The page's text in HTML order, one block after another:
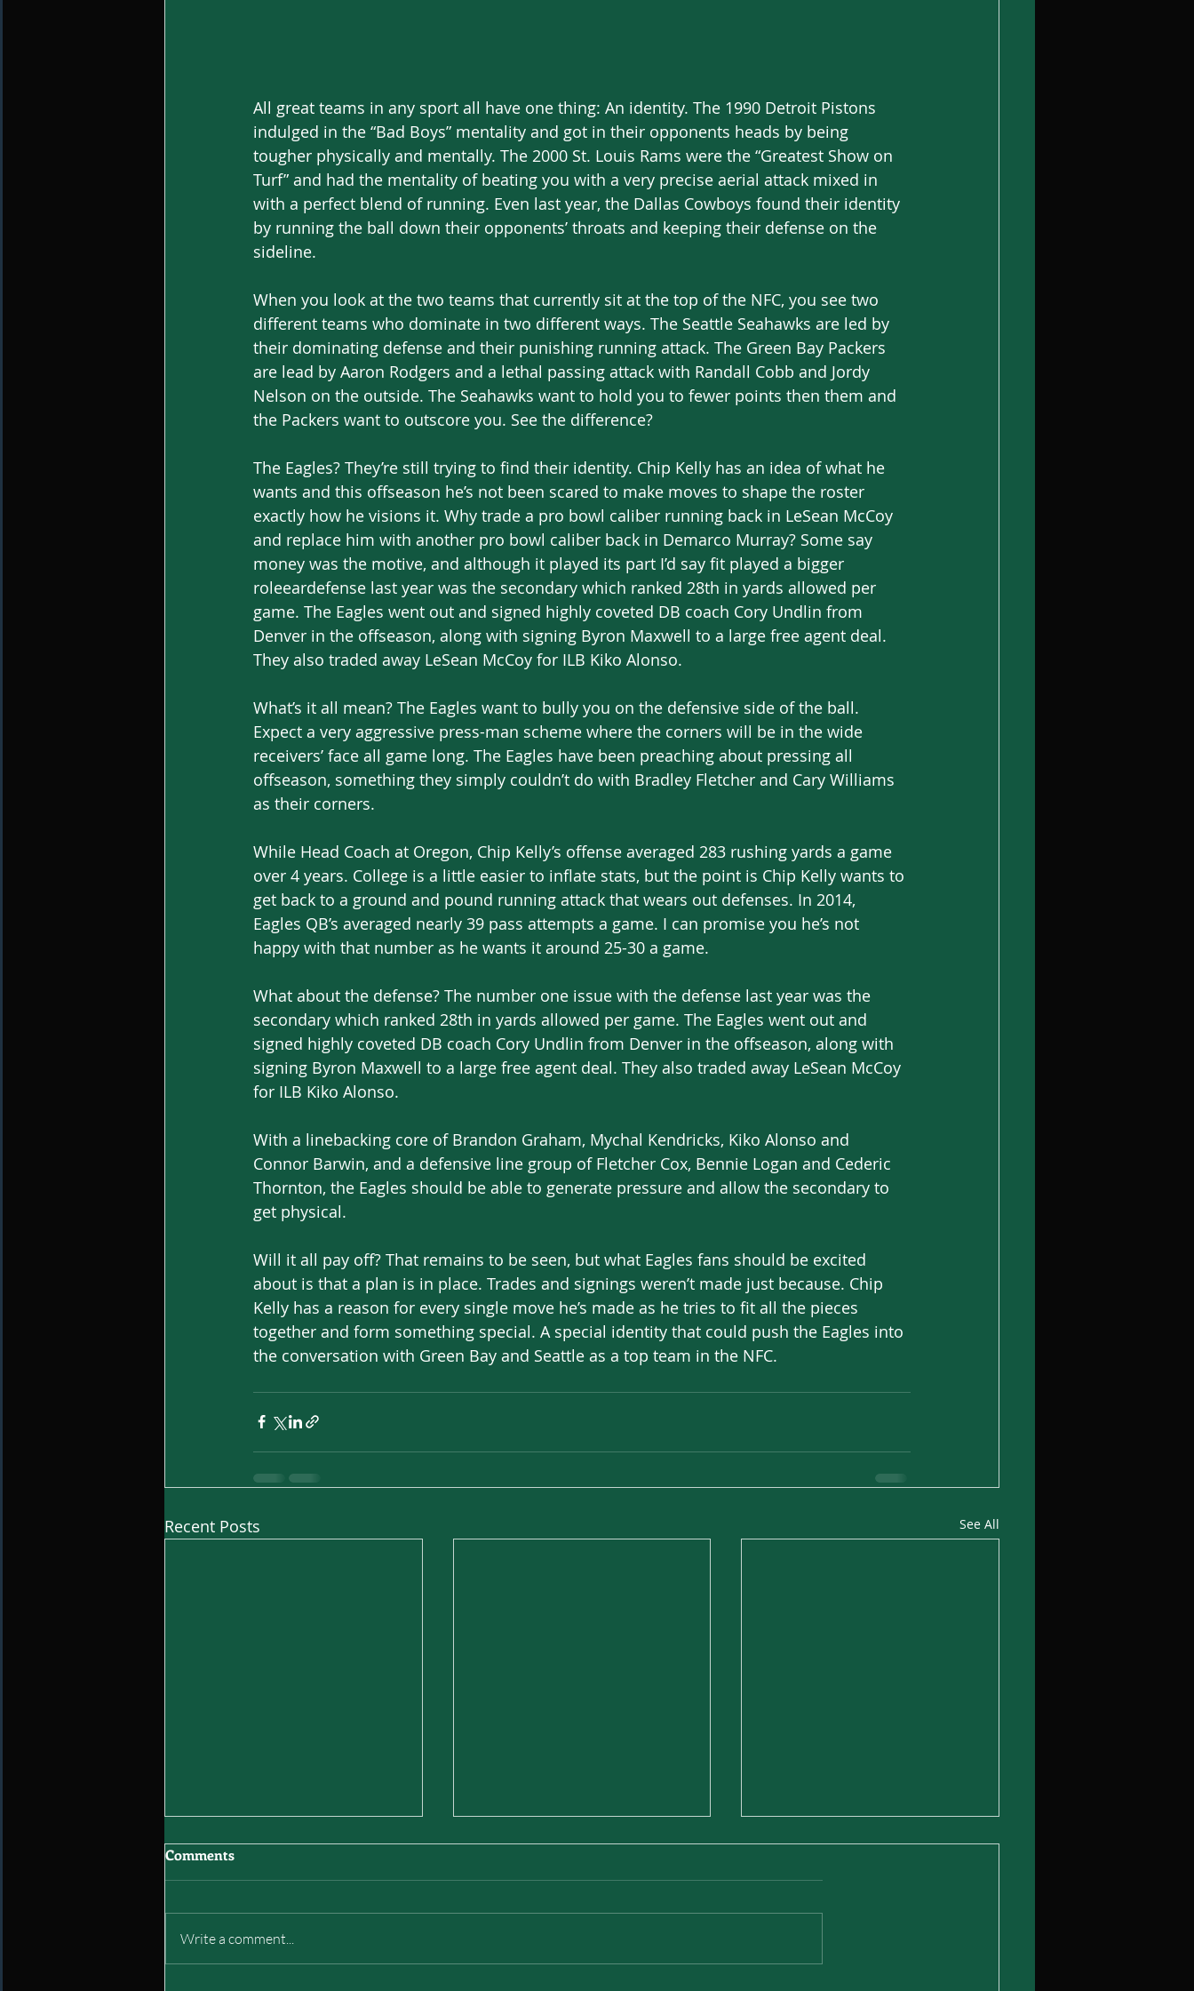
All great teams in any sport all have one thing: An identity. The 1990 Detroit Pistons
indulged in the “Bad Boys” mentality and got in their opponents heads by being
tougher physically and mentally. The 2000 St. Louis Rams were the “Greatest Show on
Turf” and had the mentality of beating you with a very precise aerial attack mixed in
with a perfect blend of running. Even last year, the Dallas Cowboys found their identity
by running the ball down their opponents’ throats and keeping their defense on the
sideline.
When you look at the two teams that currently sit at the top of the NFC, you see two
different teams who dominate in two different ways. The Seattle Seahawks are led by
their dominating defense and their punishing running attack. The Green Bay Packers
are lead by Aaron Rodgers and a lethal passing attack with Randall Cobb and Jordy
Nelson on the outside. The Seahawks want to hold you to fewer points then them and
the Packers want to outscore you. See the difference?
The Eagles? They’re still trying to find their identity. Chip Kelly has an idea of what he
wants and this offseason he’s not been scared to make moves to shape the roster
exactly how he visions it. Why trade a pro bowl caliber running back in LeSean McCoy
and replace him with another pro bowl caliber back in Demarco Murray? Some say
money was the motive, and although it played its part I’d say fit played a bigger
roleeardefense last year was the secondary which ranked 28th in yards allowed per
game. The Eagles went out and signed highly coveted DB coach Cory Undlin from
Denver in the offseason, along with signing Byron Maxwell to a large free agent deal.
They also traded away LeSean McCoy for ILB Kiko Alonso.
What’s it all mean? The Eagles want to bully you on the defensive side of the ball.
Expect a very aggressive press-man scheme where the corners will be in the wide
receivers’ face all game long. The Eagles have been preaching about pressing all
offseason, something they simply couldn’t do with Bradley Fletcher and Cary Williams
as their corners.
While Head Coach at Oregon, Chip Kelly’s offense averaged 283 rushing yards a game
over 4 years. College is a little easier to inflate stats, but the point is Chip Kelly wants to
get back to a ground and pound running attack that wears out defenses. In 2014,
Eagles QB’s averaged nearly 39 pass attempts a game. I can promise you he’s not
happy with that number as he wants it around 25-30 a game.
What about the defense? The number one issue with the defense last year was the
secondary which ranked 28th in yards allowed per game. The Eagles went out and
signed highly coveted DB coach Cory Undlin from Denver in the offseason, along with
signing Byron Maxwell to a large free agent deal. They also traded away LeSean McCoy
for ILB Kiko Alonso.
With a linebacking core of Brandon Graham, Mychal Kendricks, Kiko Alonso and
Connor Barwin, and a defensive line group of Fletcher Cox, Bennie Logan and Cederic
Thornton, the Eagles should be able to generate pressure and allow the secondary to
get physical.
Will it all pay off? That remains to be seen, but what Eagles fans should be excited
about is that a plan is in place. Trades and signings weren’t made just because. Chip
Kelly has a reason for every single move he’s made as he tries to fit all the pieces
together and form something special. A special identity that could push the Eagles into
the conversation with Green Bay and Seattle as a top team in the NFC.
Recent Posts See All
Comments
Write a comment...